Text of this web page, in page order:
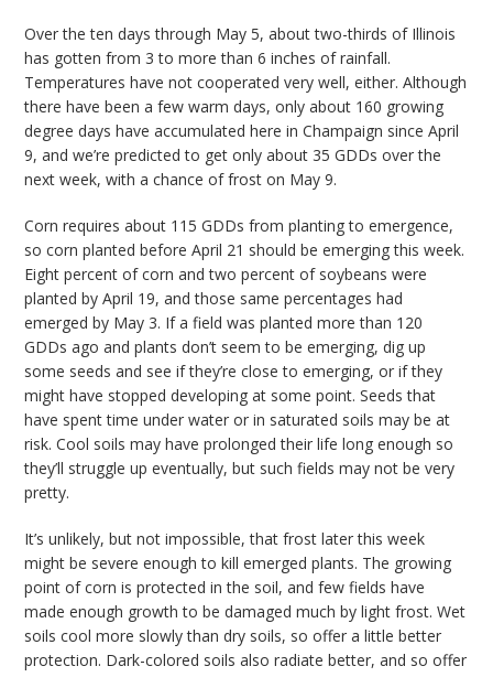
Over the ten days through May 5, about two-thirds of Illinois
has gotten from 3 to more than 6 inches of rainfall.
Temperatures have not cooperated very well, either. Although
there have been a few warm days, only about 160 growing
degree days have accumulated here in Champaign since April
9, and we’re predicted to get only about 35 GDDs over the
next week, with a chance of frost on May 9.
Corn requires about 115 GDDs from planting to emergence,
so corn planted before April 21 should be emerging this week.
Eight percent of corn and two percent of soybeans were
planted by April 19, and those same percentages had
emerged by May 3. If a field was planted more than 120
GDDs ago and plants don’t seem to be emerging, dig up
some seeds and see if they’re close to emerging, or if they
might have stopped developing at some point. Seeds that
have spent time under water or in saturated soils may be at
risk. Cool soils may have prolonged their life long enough so
they’ll struggle up eventually, but such fields may not be very
pretty.
It’s unlikely, but not impossible, that frost later this week
might be severe enough to kill emerged plants. The growing
point of corn is protected in the soil, and few fields have
made enough growth to be damaged much by light frost. Wet
soils cool more slowly than dry soils, so offer a little better
protection. Dark-colored soils also radiate better, and so offer